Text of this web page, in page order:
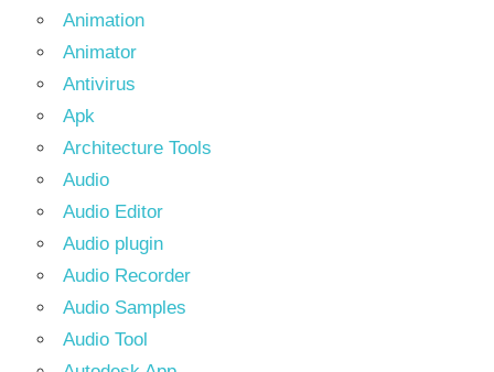
Animation
Animator
Antivirus
Apk
Architecture Tools
Audio
Audio Editor
Audio plugin
Audio Recorder
Audio Samples
Audio Tool